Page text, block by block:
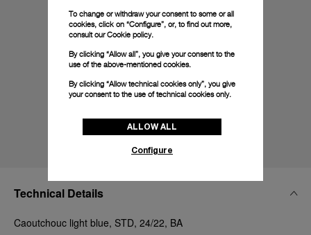
Technical Details
Caoutchouc light blue, STD, 24/22, BA
To change or withdraw your consent to some or all
cookies, click on “Configure”, or, to find out more,
consult ourCookie policy.
By clicking “Allow all”, you give your consent to the
use of the above-mentioned cookies.
By clicking “Allow technical cookies only”, you give
your consent to the use of technical cookies only.
ALLOW ALL
Configure